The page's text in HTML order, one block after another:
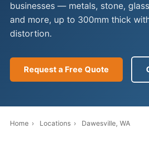
businesses — metals, stone,
and more, up to 300mm thick
distortion.
Request a Free Quote
Home › Locations › Dawesville, WA